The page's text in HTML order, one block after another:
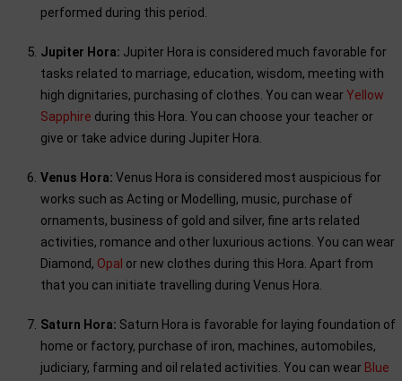
performed during this period.
Jupiter Hora: Jupiter Hora is considered much favorable for
tasks related to marriage, education, wisdom, meeting with
high dignitaries, purchasing of clothes. You can wearYellow
Sapphire during this Hora. You can choose your teacher or
give or take advice during Jupiter Hora.
Venus Hora: Venus Hora is considered most auspicious for
works such as Acting or Modelling, music, purchase of
ornaments, business of gold and silver, fine arts related
activities, romance and other luxurious actions. You can wear
Diamond, Opal or new clothes during this Hora. Apart from
that you can initiate travelling during Venus Hora.
Saturn Hora: Saturn Hora is favorable for laying foundation of
home or factory, purchase of iron, machines, automobiles,
judiciary, farming and oil related activities. You can wear Blue